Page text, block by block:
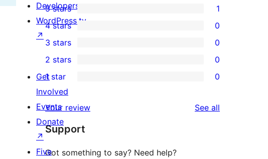
1
5-
star
review
5 stars 1
4-
star
reviews
4 stars 0
0
3-
star
reviews
3 stars 0
2-
star
reviews
2 stars 0
0
1-
star
reviews
1 star 0
Your review See all
Support
Got something to say? Need help?
Developers
WordPress.tv
↗
Get
Involved
Events
Donate
↗
Five